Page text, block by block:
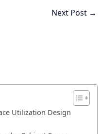
Utilization Design
Next Post →